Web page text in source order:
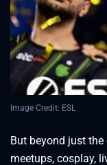
Image Credit: ESL
But beyond just
meetups, cosplay,